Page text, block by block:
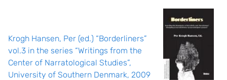
Krogh Hansen, Per (ed.) “Borderliners”
vol.3 in the series “Writings from the
Center of Narratological Studies”,
University of Southern Denmark, 2009